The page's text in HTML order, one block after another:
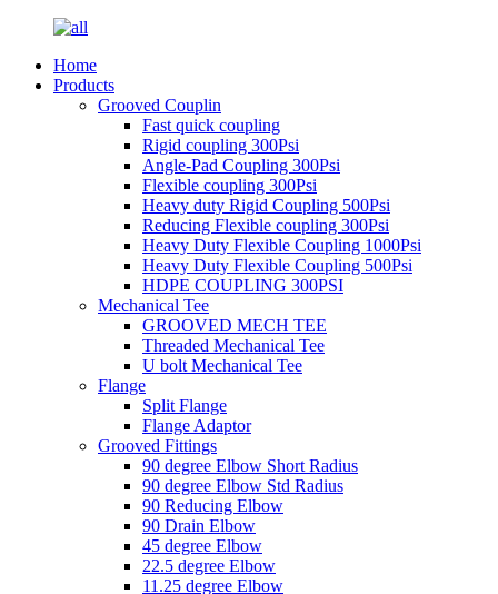
Home
Products
Grooved Couplin
Fast quick coupling
Rigid coupling 300Psi
Angle-Pad Coupling 300Psi
Flexible coupling 300Psi
Heavy duty Rigid Coupling 500Psi
Reducing Flexible coupling 300Psi
Heavy Duty Flexible Coupling 1000Psi
Heavy Duty Flexible Coupling 500Psi
HDPE COUPLING 300PSI
Mechanical Tee
GROOVED MECH TEE
Threaded Mechanical Tee
U bolt Mechanical Tee
Flange
Split Flange
Flange Adaptor
Grooved Fittings
90 degree Elbow Short Radius
90 degree Elbow Std Radius
90 Reducing Elbow
90 Drain Elbow
45 degree Elbow
22.5 degree Elbow
11.25 degree Elbow